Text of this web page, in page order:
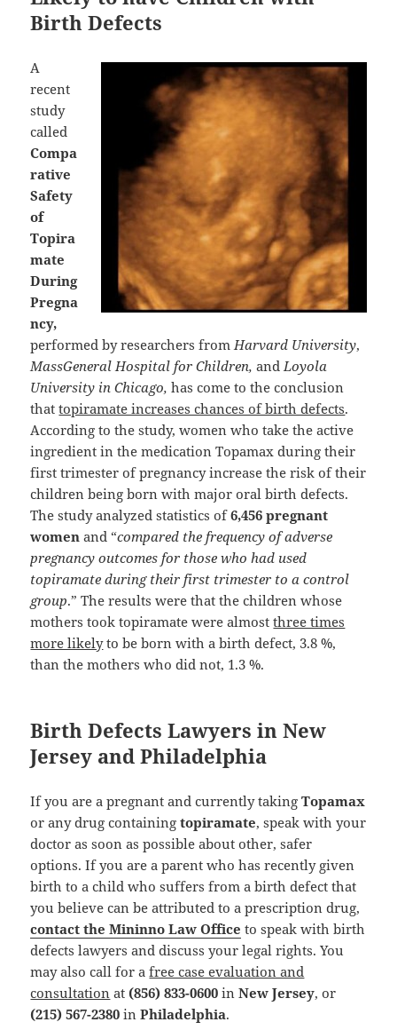
Birth Defects
A
recent
study
called
Compa
rative
Safety
of
Topira
mate
During
Pregna
ncy,
performed by researchers fromHarvard University,
MassGeneral Hospital for Children, andLoyola
University in Chicago, has come to the conclusion
thattopiramate increases chances of birth defects.
According to the study, women who take the active
ingredient in the medication Topamax during their
first trimester of pregnancy increase the risk of their
children being born with major oral birth defects.
The study analyzed statistics of6,456 pregnant
women and “compared the frequency of adverse
pregnancy outcomes for those who had used
topiramate during their first trimester to a control
group.” The results were that the children whose
mothers took topiramate were almostthree times
more likelyto be born with a birth defect, 3.8 %,
than the mothers who did not, 1.3 %.
Birth Defects Lawyers in New
Jersey and Philadelphia
If you are a pregnant and currently takingTopamax
or any drug containingtopiramate, speak with your
doctor as soon as possible about other, safer
options. If you are a parent who has recently given
birth to a child who suffers from a birth defect that
you believe can be attributed to a prescription drug,
contact the Mininno Law Office to speak with birth
defects lawyers and discuss your legal rights. You
may also call for afree case evaluation and
consultation at (856) 833-0600 inNew Jersey, or
(215) 567-2380 inPhiladelphia.